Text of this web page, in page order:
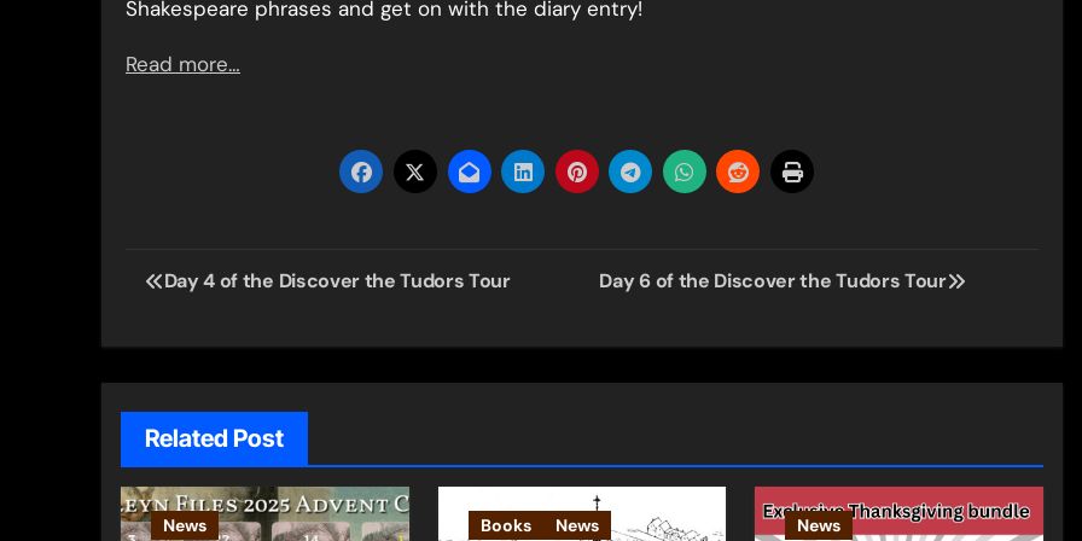
Shakespeare phrases and get on with the diary entry!
Read more…
Post
Day 4 of the Discover the Tudors Tour Day 6 of the Discover the Tudors Tour
Related Post
News Books News News